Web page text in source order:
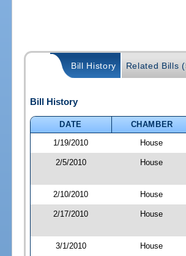
Bill History Related Bills
Bill History
DATE
CHAMBER
1/19/2010
House
2/5/2010 House
2/10/2010 House
2/17/2010 House
3/1/2010 House